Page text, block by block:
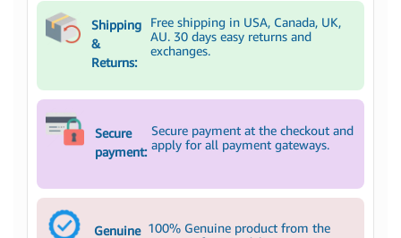
Shipping
&
Returns:
Free shipping in USA, Canada, UK,
AU. 30 days easy returns and
exchanges.
Secure
payment:
Secure payment at the checkout and
apply for all payment gateways.
Genuine 100% Genuine product from the